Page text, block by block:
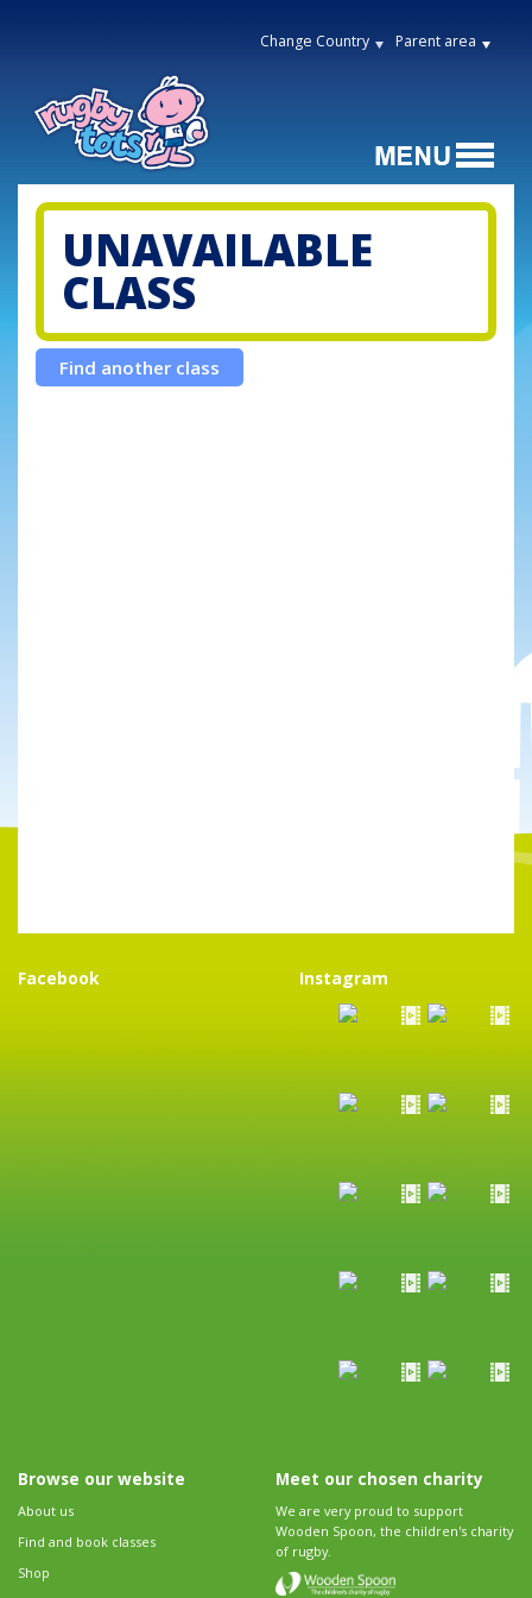
Change Country Parent area
UNAVAILABLE
CLASS
Find another class
Facebook Instagram
Browse our website
About us
Find and book classes
Shop
Meet our chosen charity
We are very proud to support
Wooden Spoon, the children's charity
of rugby.